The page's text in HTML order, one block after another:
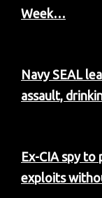
Week…
Navy SEAL
assault,
Ex-CIA spy
exploits